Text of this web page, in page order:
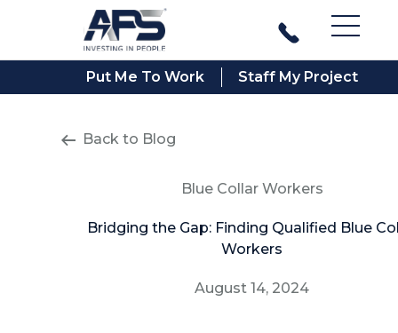
Main
Put Me To Work Staff My Project
Back to Blog
Blue Collar Workers
Bridging the Gap: Finding Qualified Blue
Workers
August 14, 2024